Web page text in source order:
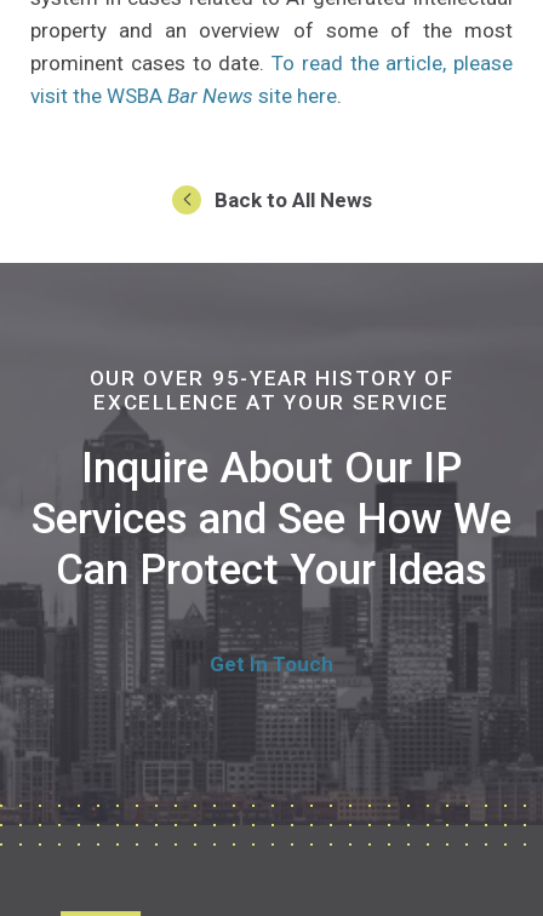
property and an overview of some of the most
prominent cases to date. To read the article, please
visit the WSBA Bar News site here(Opens an external
.
Back to All News
OUR OVER 95-YEAR HISTORY OF
EXCELLENCE AT YOUR SERVICE
Inquire About Our IP
Services and See How We
Can Protect Your Ideas
Get In Touch